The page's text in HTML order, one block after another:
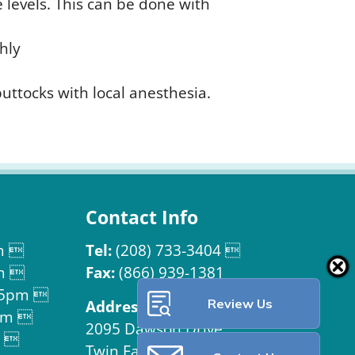
with local anesthesia.





Contact Info
Tel:(208) 733-3404 
Fax:(866) 939-1381
Address:

2095 Dawson Drive
Review Us